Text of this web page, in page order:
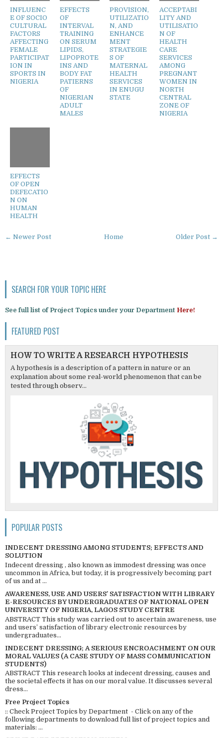
INFLUENC
E OF SOCIO
CULTURAL
FACTORS
AFFECTING
FEMALE
PARTICIPAT
ION IN
SPORTS IN
NIGERIA
EFFECTS
OF
INTERVAL
TRAINING
ON SERUM
LIPIDS,
LIPOPROTE
INS AND
BODY FAT
PATIERNS
OF
NIGERIAN
ADULT
MALES
PROVISION,
UTILIZATIO
N, AND
ENHANCE
MENT
STRATEGIE
S OF
MATERNAL
HEALTH
SERVICES
IN ENUGU
STATE
ACCEPTABI
LITY AND
UTILISATIO
N OF
HEALTH
CARE
SERVICES
AMONG
PREGNANT
WOMEN IN
NORTH
CENTRAL
ZONE OF
NIGERIA
EFFECTS
OF OPEN
DEFECATIO
N ON
HUMAN
HEALTH
← Newer Post Older Post →
Home
SEARCH FOR YOUR TOPIC HERE
See full list of Project Topics under your Department Here!
FEATURED POST
HOW TO WRITE A RESEARCH HYPOTHESIS
A hypothesis is a description of a pattern in nature or an
explanation about some real-world phenomenon that can be
tested through observ...
POPULAR POSTS
INDECENT DRESSING AMONG STUDENTS; EFFECTS AND
SOLUTION
Indecent dressing , also known as immodest dressing was once
uncommon in Africa, but today, it is progressively becoming part
of us and at ...
AWARENESS, USE AND USERS’ SATISFACTION WITH LIBRARY
E-RESOURCES BY UNDERGRADUATES OF NATIONAL OPEN
UNIVERSITY OF NIGERIA, LAGOS STUDY CENTRE
ABSTRACT This study was carried out to ascertain awareness, use
and users’ satisfaction of library electronic resources by
undergraduates...
INDECENT DRESSING; A SERIOUS ENCROACHMENT ON OUR
MORAL VALUES (A CASE STUDY OF MASS COMMUNICATION
STUDENTS)
ABSTRACT This research looks at indecent dressing, causes and
the societal effects it has on our moral value. It discusses several
dress...
Free Project Topics
:: Check Project Topics by Department - Click on any of the
following departments to download full list of project topics and
materials: ...